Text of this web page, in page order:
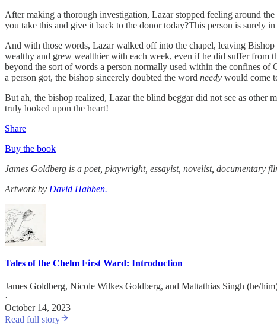
After making a thorough investigation, Lazar stopped feeling around
you take this and give it back to the donor today?This person is surely
And with those words, Lazar walked off into the chapel, leaving
wealthy and grew wealthier with each week, even if he did suffer from
beyond the sort of words a person normally used within the confines
a person got, the bishop sincerely doubted the word needy would come
But ah, the bishop realized, Lazar the blind beggar did not see as
truly looked upon the heart!
Share
Buy the book
James Goldberg is a poet, playwright, essayist, novelist, documentary
Artwork by David Habben.
Tales of the Chelm First Ward: Introduction
James Goldberg, Nicole Wilkes Goldberg, and Mattathias Singh (he/
·
October 14, 2023
Read full story